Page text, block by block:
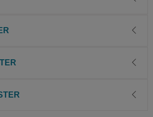
this intensive 6-week program:
for a total of
semester UC units.
this program:
course of study: Four courses for a
13.2 semester UC units. (If taking
this program: